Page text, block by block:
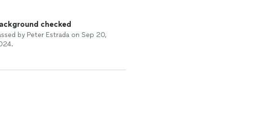
checked
by Peter Estrada on Sep 20,